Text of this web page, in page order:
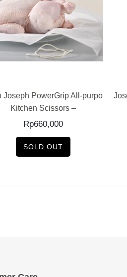
Joseph PowerGrip All-purpose
Kitchen Scissors –
Rp660,000
SOLD OUT